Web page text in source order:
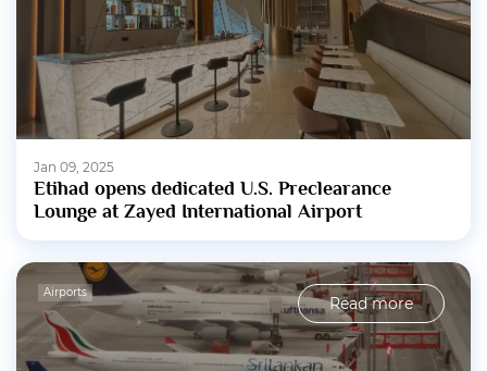
Jan 09, 2025
Etihad opens dedicated U.S. Preclearance
Lounge at Zayed International Airport
Airports
Read more